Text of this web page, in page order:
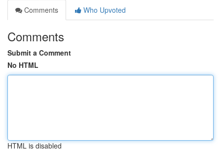
Comments
Who Upvoted
Comments
Submit a Comment
No HTML
HTML is disabled